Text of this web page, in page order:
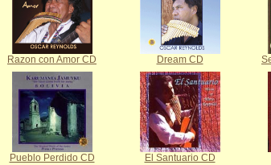
Razon con Amor CD Dream CD
Pueblo Perdido CD El Santuario CD